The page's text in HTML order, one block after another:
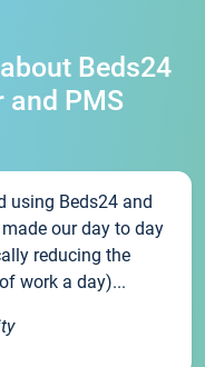
Beds24
and PMS
using Beds24 and
our day to day
reducing the
work a day)...